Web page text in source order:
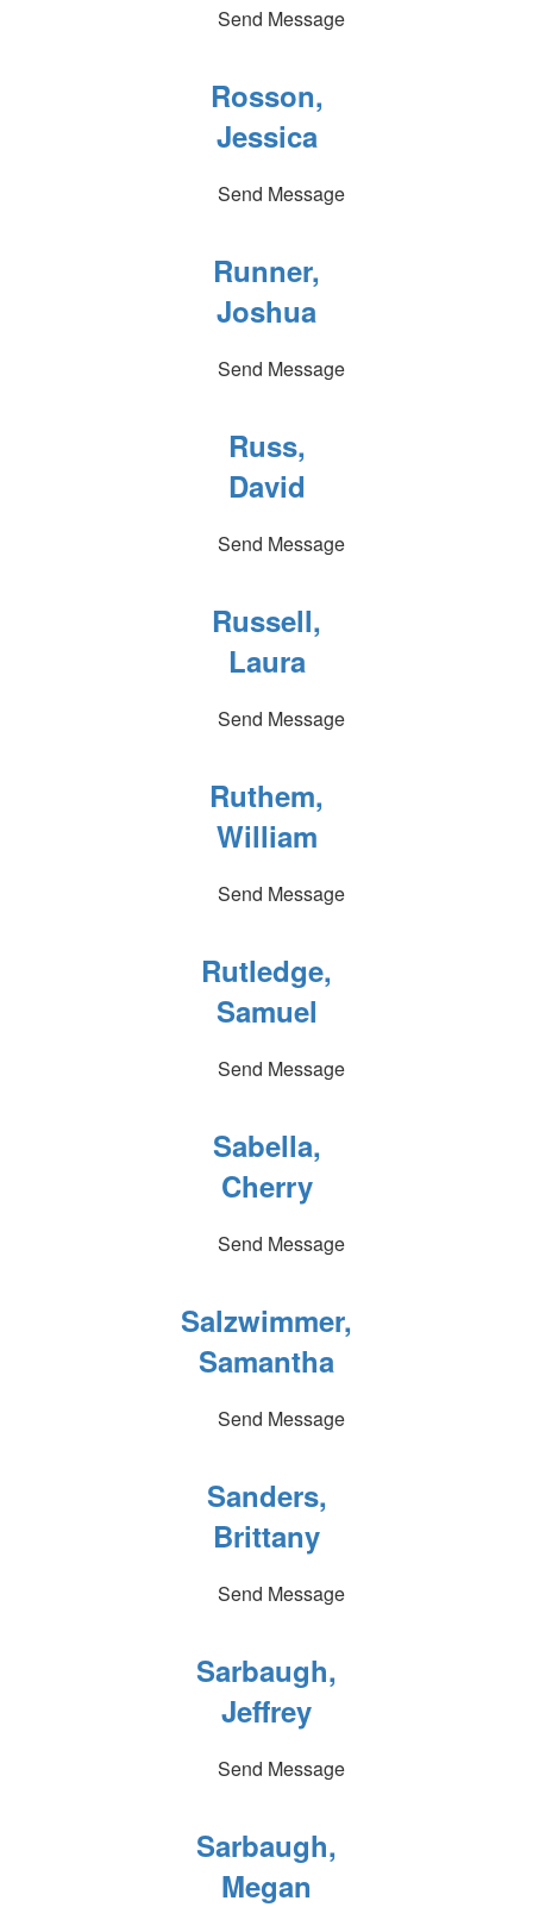
Send Message
Rosson,
Jessica
Send Message
Runner,
Joshua
Send Message
Russ,
David
Send Message
Russell,
Laura
Send Message
Ruthem,
William
Send Message
Rutledge,
Samuel
Send Message
Sabella,
Cherry
Send Message
Salzwimmer,
Samantha
Send Message
Sanders,
Brittany
Send Message
Sarbaugh,
Jeffrey
Send Message
Sarbaugh,
Megan